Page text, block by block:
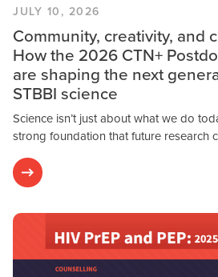
JULY 10, 2026
Community, creativity, and
How the 2026 CTN+
are shaping the next
STBBI science
Science isn’t just about what we do
strong foundation that future research